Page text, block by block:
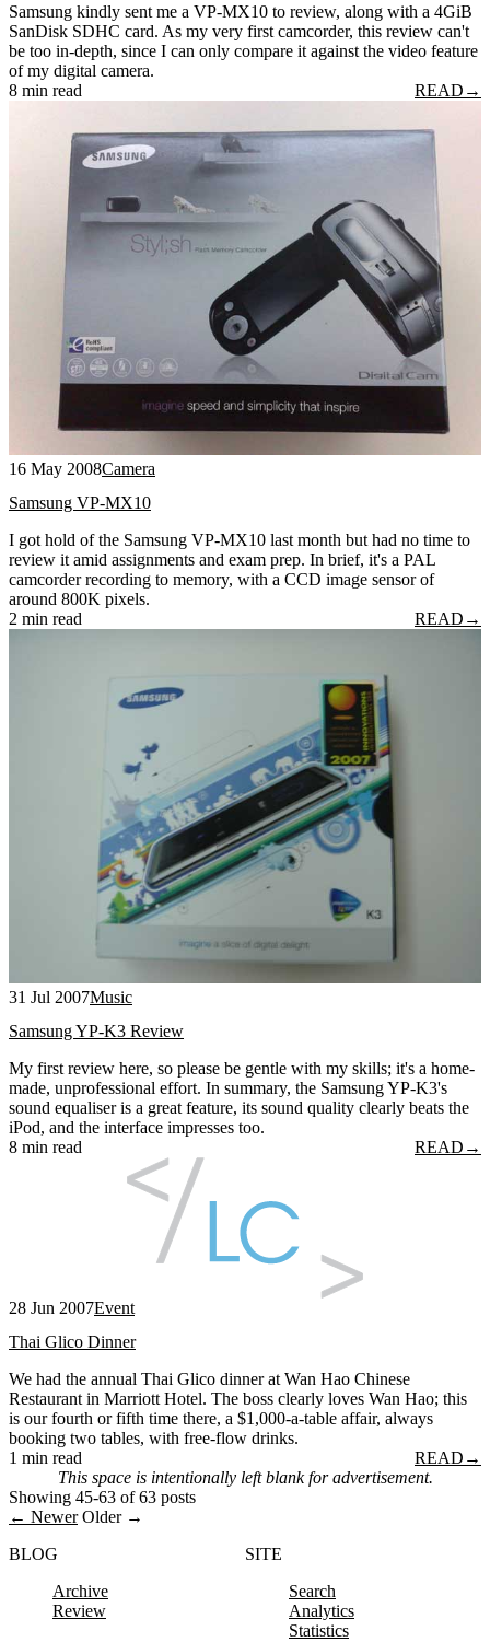
Samsung kindly sent me a VP-MX10 to review, along with a 4GiB
SanDisk SDHC card. As my very first camcorder, this review can't
be too in-depth, since I can only compare it against the video feature
of my digital camera.
8 min read
READ →
16 May 2008Camera
Samsung VP-MX10
I got hold of the Samsung VP-MX10 last month but had no time to
review it amid assignments and exam prep. In brief, it's a PAL
camcorder recording to memory, with a CCD image sensor of
around 800K pixels.
2 min read
READ →
31 Jul 2007Music
Samsung YP-K3 Review
My first review here, so please be gentle with my skills; it's a home-
made, unprofessional effort. In summary, the Samsung YP-K3's
sound equaliser is a great feature, its sound quality clearly beats the
iPod, and the interface impresses too.
8 min read
READ →
28 Jun 2007Event
Thai Glico Dinner
We had the annual Thai Glico dinner at Wan Hao Chinese
Restaurant in Marriott Hotel. The boss clearly loves Wan Hao; this
is our fourth or fifth time there, a $1,000-a-table affair, always
booking two tables, with free-flow drinks.
1 min read
READ →
This space is intentionally left blank for advertisement.
Showing 45-63 of 63 posts
← Newer Older →
BLOG
Archive
Review
SITE
Search
Analytics
Statistics